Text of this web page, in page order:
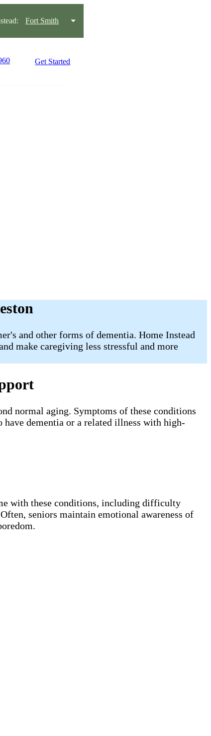
Fort Smith
Get Started
and other forms of dementia. Home Instead
make caregiving less stressful and more
normal aging. Symptoms of these conditions
have dementia or a related illness with high-
with these conditions, including difficulty
seniors maintain emotional awareness of